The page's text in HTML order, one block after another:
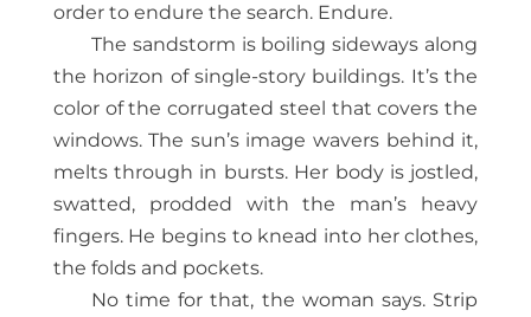
order to endure the search. Endure.
The sandstorm is boiling sideways along
the horizon of single-story buildings. It’s the
color of the corrugated steel that covers the
windows. The sun’s image wavers behind it,
melts through in bursts. Her body is jostled,
swatted, prodded with the man’s heavy
fingers. He begins to knead into her clothes,
the folds and pockets.
No time for that, the woman says. Strip